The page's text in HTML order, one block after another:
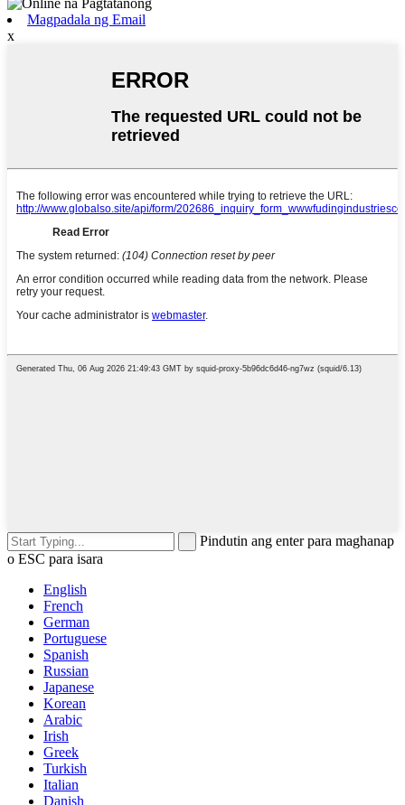
Magpadala ng Email
x
Pindutin ang enter para maghanap
o ESC para isara
English
French
German
Portuguese
Spanish
Russian
Japanese
Korean
Arabic
Irish
Greek
Turkish
Italian
Danish